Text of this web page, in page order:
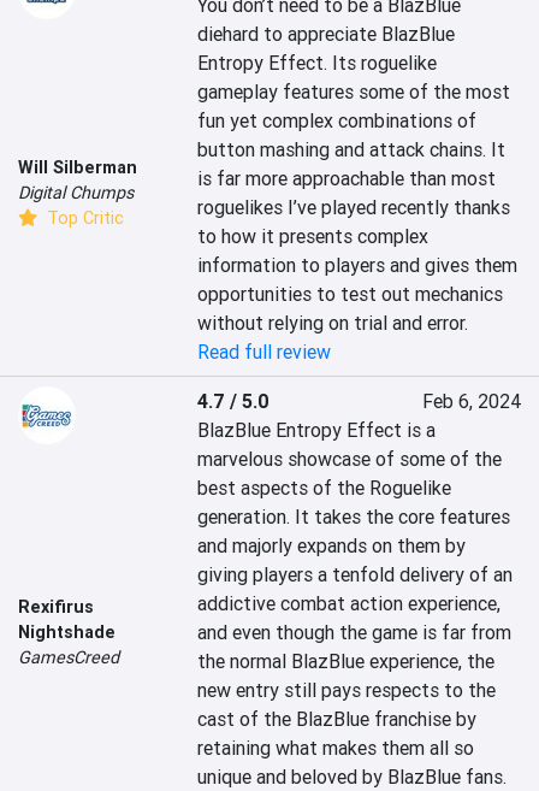
Will Silberman
Digital Chumps
Top Critic
You don’t need to be a BlazBlue
diehard to appreciate BlazBlue
Entropy Effect. Its roguelike
gameplay features some of the most
fun yet complex combinations of
button mashing and attack chains. It
is far more approachable than most
roguelikes I’ve played recently thanks
to how it presents complex
information to players and gives them
opportunities to test out mechanics
without relying on trial and error.
Read full review
Rexifirus
Nightshade
GamesCreed
4.7 / 5.0
Feb 6, 2024
BlazBlue Entropy Effect is a
marvelous showcase of some of the
best aspects of the Roguelike
generation. It takes the core features
and majorly expands on them by
giving players a tenfold delivery of an
addictive combat action experience,
and even though the game is far from
the normal BlazBlue experience, the
new entry still pays respects to the
cast of the BlazBlue franchise by
retaining what makes them all so
unique and beloved by BlazBlue fans.